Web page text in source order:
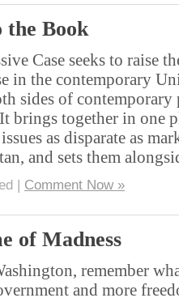
Book
Case seeks to raise
in the contemporary
sides of
brings together in one
as disparate as
and sets them
| Comment Now »
of Madness
remember
and more